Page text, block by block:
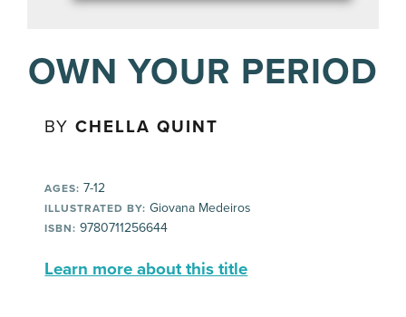
OWN YOUR PERIOD
BYCHELLA QUINT
AGES: 7-12
ILLUSTRATED BY: Giovana Medeiros
ISBN: 9780711256644
Learn more about this title